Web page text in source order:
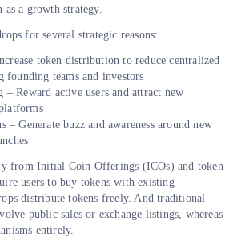
a growth strategy.
for several strategic reasons:
token distribution to reduce centralized
founding teams and investors
Reward active users and attract new
– Generate buzz and awareness around new
from Initial Coin Offerings (ICOs) and token
users to buy tokens with existing
distribute tokens freely. And traditional
public sales or exchange listings, whereas
entirely.